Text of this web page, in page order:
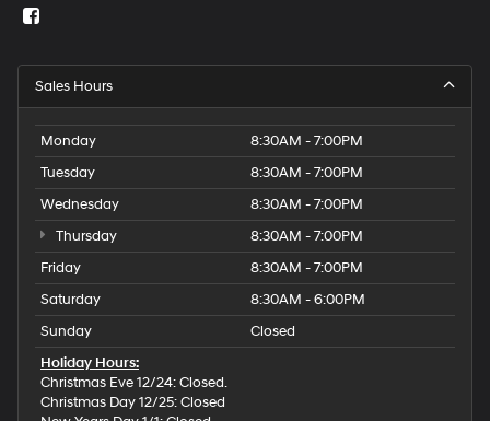
Sales Hours
Monday
8:30AM - 7:00PM
Tuesday
8:30AM - 7:00PM
Wednesday
8:30AM - 7:00PM
Thursday
8:30AM - 7:00PM
Friday
8:30AM - 7:00PM
Saturday
8:30AM - 6:00PM
Sunday
Closed
Holiday Hours:
Christmas Eve 12/24: Closed.
Christmas Day 12/25: Closed